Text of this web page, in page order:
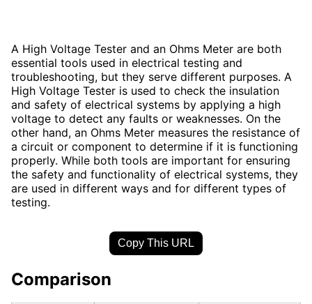
A High Voltage Tester and an Ohms Meter are both
essential tools used in electrical testing and
troubleshooting, but they serve different purposes. A
High Voltage Tester is used to check the insulation
and safety of electrical systems by applying a high
voltage to detect any faults or weaknesses. On the
other hand, an Ohms Meter measures the resistance of
a circuit or component to determine if it is functioning
properly. While both tools are important for ensuring
the safety and functionality of electrical systems, they
are used in different ways and for different types of
testing.
Copy This URL
Comparison